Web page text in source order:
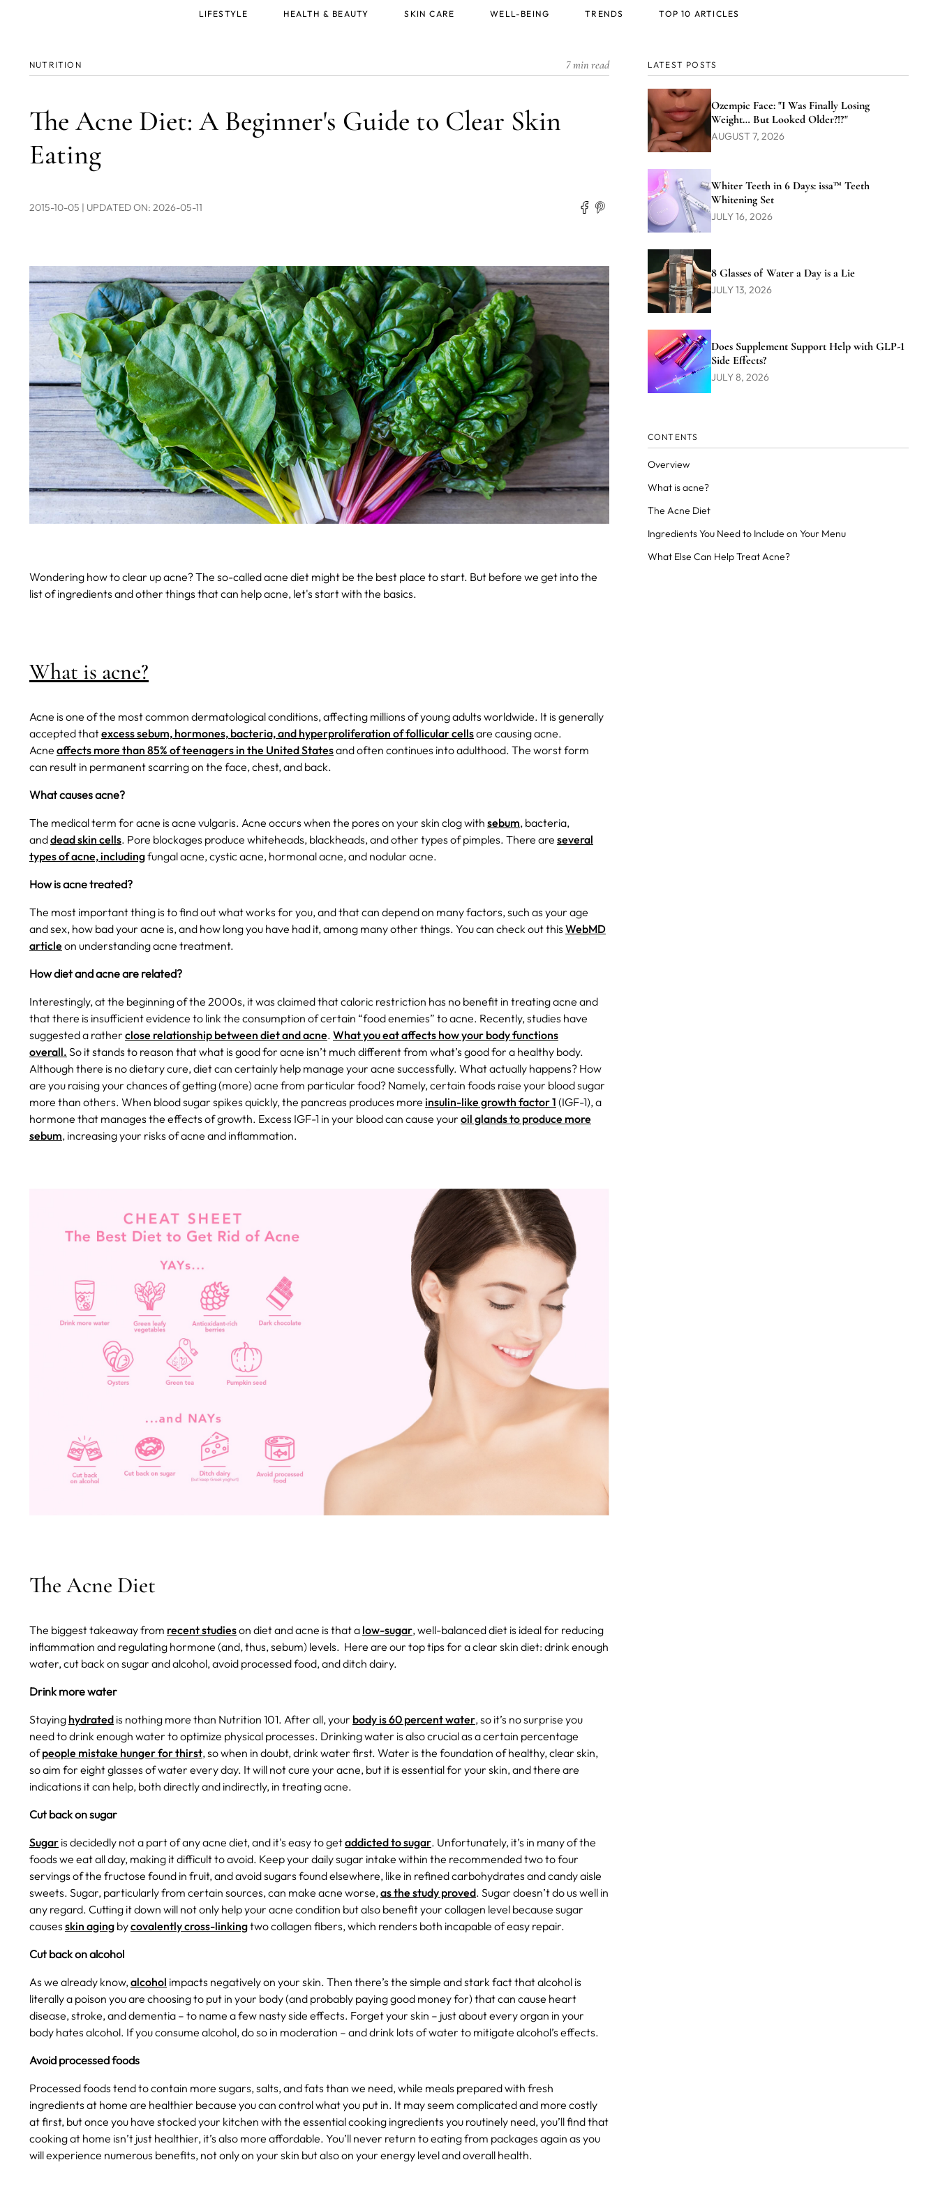
NUTRITION 7 min read
The Acne Diet: A Beginner's Guide to Clear Skin
Eating
2015-10-05 | UPDATED ON: 2026-05-11
Wondering how to clear up acne? The so-called acne diet might be the best place to start. But before we get into the
list of ingredients and other things that can help acne, let's start with the basics.
What is acne?
Acne is one of the most common dermatological conditions, affecting millions of young adults worldwide. It is generally
accepted thatexcess sebum, hormones, bacteria, and hyperproliferation of follicular cellsare causing acne.
Acne affects more than 85% of teenagers in the United Statesand often continues into adulthood. The worst form
can result in permanent scarring on the face, chest, and back.
What causes acne?
The medical term for acne is acne vulgaris. Acne occurs when the pores on your skin clog with sebum, bacteria,
anddead skin cells. Pore blockages produce whiteheads, blackheads, and other types of pimples. There are several
types of acne, includingfungal acne, cystic acne, hormonal acne, and nodular acne.
How is acne treated?
The most important thing is to find out what works for you, and that can depend on many factors, such as your age
and sex, how bad your acne is, and how long you have had it, among many other things. You can check out this WebMD
article on understanding acne treatment.
How diet and acne are related?
Interestingly, at the beginning of the 2000s, it was claimed that caloric restriction has no benefit in treating acne and
that there is insufficient evidence to link the consumption of certain “food enemies” to acne. Recently, studies have
suggested a rather close relationship between diet and acne. What you eat affects how your body functions
overall. So it stands to reason that what is good for acne isn’t much different from what’s good for a healthy body.
Although there is no dietary cure, diet can certainly help manage your acne successfully. What actually happens? How
are you raising your chances of getting (more) acne from particular food? Namely, certain foods raise your blood sugar
more than others. When blood sugar spikes quickly, the pancreas produces more insulin-like growth factor 1 (IGF-1), a
hormone that manages the effects of growth. Excess IGF-1 in your blood can cause your oil glands to produce more
sebum, increasing your risks of acne and inflammation.
The Acne Diet
The biggest takeaway from recent studieson diet and acne is that a low-sugar, well-balanced diet is ideal for reducing
inflammation and regulating hormone (and, thus, sebum) levels. Here are our top tips for a clear skin diet: drink enough
water, cut back on sugar and alcohol, avoid processed food, and ditch dairy.
Drink more water
Staying hydrated is nothing more than Nutrition 101. After all, your body is 60 percent water, so it’s no surprise you
need to drink enough water to optimize physical processes. Drinking water is also crucial as a certain percentage
ofpeople mistake hunger for thirst, so when in doubt, drink water first. Water is the foundation of healthy, clear skin,
so aim for eight glasses of water every day. It will not cure your acne, but it is essential for your skin, and there are
indications it can help, both directly and indirectly, in treating acne.
Cut back on sugar
Sugar is decidedly not a part of any acne diet, and it's easy to getaddicted to sugar. Unfortunately, it’s in many of the
foods we eat all day, making it difficult to avoid. Keep your daily sugar intake within the recommended two to four
servings of the fructose found in fruit, and avoid sugars found elsewhere, like in refined carbohydrates and candy aisle
sweets. Sugar, particularly from certain sources, can make acne worse, as the study proved. Sugar doesn’t do us well in
any regard. Cutting it down will not only help your acne condition but also benefit your collagen level because sugar
causes skin aging bycovalently cross-linkingtwo collagen fibers, which renders both incapable of easy repair.
Cut back on alcohol
As we already know, alcohol impacts negatively on your skin. Then there’s the simple and stark fact that alcohol is
literally a poison you are choosing to put in your body (and probably paying good money for) that can cause heart
disease, stroke, and dementia – to name a few nasty side effects. Forget your skin – just about every organ in your
body hates alcohol. If you consume alcohol, do so in moderation – and drink lots of water to mitigate alcohol’s effects.
Avoid processed foods
Processed foods tend to contain more sugars, salts, and fats than we need, while meals prepared with fresh
ingredients at home are healthier because you can control what you put in. It may seem complicated and more costly
at first, but once you have stocked your kitchen with the essential cooking ingredients you routinely need, you’ll find that
cooking at home isn’t just healthier, it’s also more affordable. You’ll never return to eating from packages again as you
will experience numerous benefits, not only on your skin but also on your energy level and overall health.
LATEST POSTS
Ozempic Face: "I Was Finally Losing
Weight… But Looked Older?!?"
AUGUST 7, 2026
Whiter Teeth in 6 Days: issa™ Teeth
Whitening Set
JULY 16, 2026
8 Glasses of Water a Day is a Lie
JULY 13, 2026
Does Supplement Support Help with GLP-1
Side Effects?
JULY 8, 2026
CONTENTS
Overview
What is acne?
The Acne Diet
Ingredients You Need to Include on Your Menu
What Else Can Help Treat Acne?
LIFESTYLE HEALTH & BEAUTY SKIN CARE WELL-BEING TRENDS TOP 10 ARTICLES